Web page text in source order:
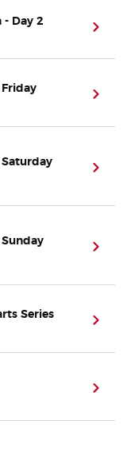
- Day 2
Friday
Saturday
Sunday
Series